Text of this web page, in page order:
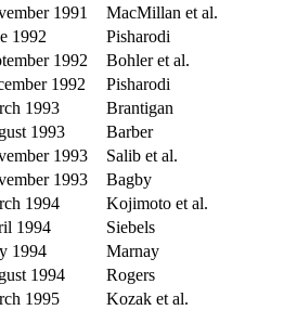
1991
MacMillan et al.
1992
Pisharodi
1992
Bohler et al.
1992
Pisharodi
1993
Brantigan
1993
Barber
1993
Salib et al.
1993
Bagby
1994
Kojimoto et al.
1994
Siebels
1994
Marnay
1994
Rogers
1995
Kozak et al.